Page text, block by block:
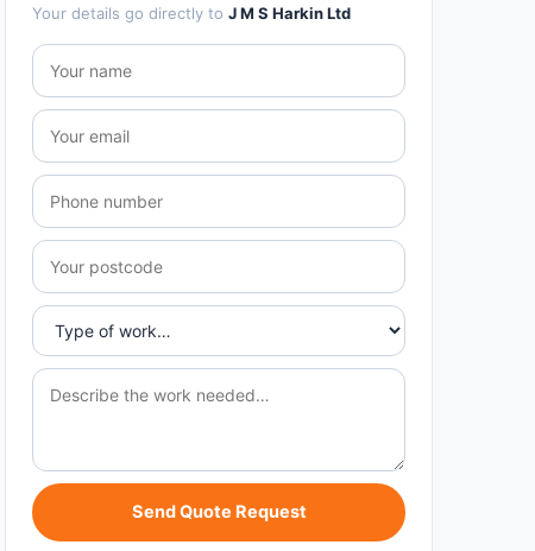
Your details go directly toJ M S Harkin Ltd
Send Quote Request